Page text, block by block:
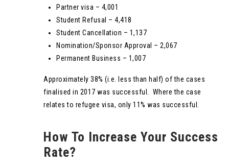
Partner visa – 4,001
Student Refusal – 4,418
Student Cancellation – 1,137
Nomination/Sponsor Approval – 2,067
Permanent Business – 1,007
Approximately 38% (i.e. less than half) of the cases
finalised in 2017 was successful. Where the case
relates to refugee visa, only 11% was successful.
How To Increase Your Success
Rate?